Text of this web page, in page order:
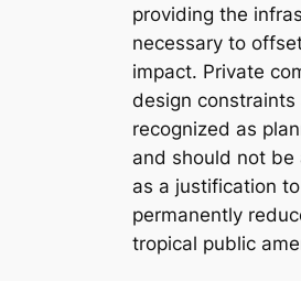
providing the
necessary to
impact. Private
design constraints
recognized as
and should not be
as a justification to
permanently
tropical public